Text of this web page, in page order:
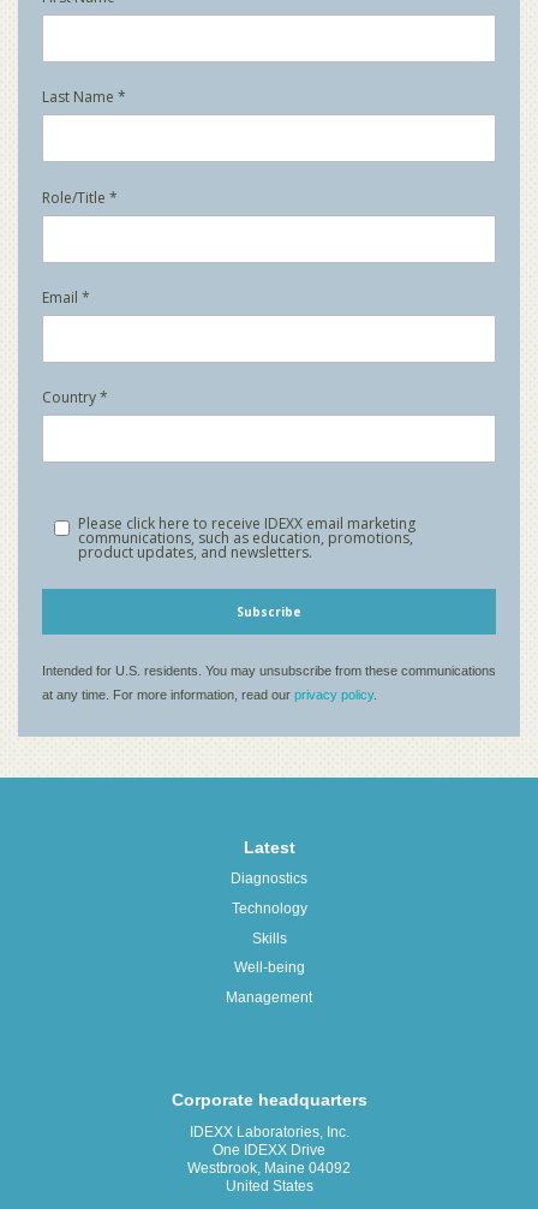
Latest
Diagnostics
Technology
Skills
Well-being
Management
Corporate headquarters
IDEXX Laboratories, Inc.
One IDEXX Drive
Westbrook, Maine 04092
United States